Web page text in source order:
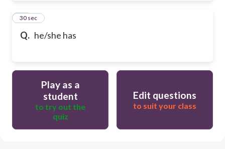
Q. he/she has
29
30 sec
Play as a
student
to try out the
quiz
Edit questions
to suit your class